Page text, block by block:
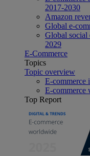
2017-2030
Amazon
Global e-
Global social
2029
E-Commerce
Topics
Topic overview
E-commerce
E-commerce
Top Report